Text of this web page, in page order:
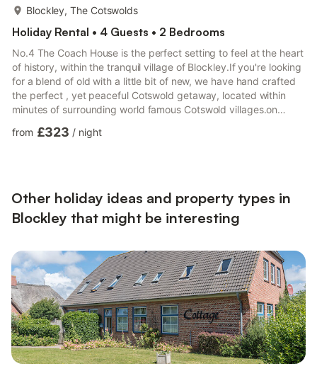
Blockley, The Cotswolds
Holiday Rental • 4 Guests • 2 Bedrooms
No.4 The Coach House is the perfect setting to feel at the heart
of history, within the tranquil village of Blockley.If you're looking
for a blend of old with a little bit of new, we have hand crafted
the perfect , yet peaceful Cotswold getaway, located within
minutes of surrounding world famous Cotswold villages.on
from £323 / night
Other holiday ideas and property types in
Blockley that might be interesting